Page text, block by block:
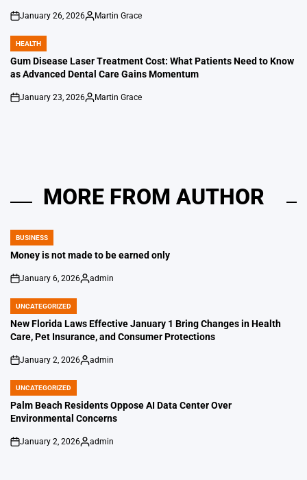
on
January 26, 2026
Posted
Martin Grace
POSTED
IN
HEALTH
Gum Disease Laser Treatment Cost: What Patients Need to Know
as Advanced Dental Care Gains Momentum
on
January 23, 2026
Posted
Martin Grace
MORE FROM AUTHOR
POSTED
IN
BUSINESS
Money is not made to be earned only
on
January 6, 2026
Posted
admin
POSTED
IN
UNCATEGORIZED
New Florida Laws Effective January 1 Bring Changes in Health
Care, Pet Insurance, and Consumer Protections
on
January 2, 2026
Posted
admin
POSTED
IN
UNCATEGORIZED
Palm Beach Residents Oppose AI Data Center Over
Environmental Concerns
on
January 2, 2026
Posted
admin